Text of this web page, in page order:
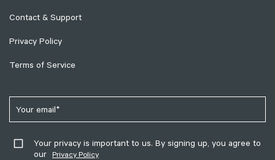
Contact & Support
Privacy Policy
Terms of Service
Your privacy is important to us. By signing up, you agree to
our Privacy Policy